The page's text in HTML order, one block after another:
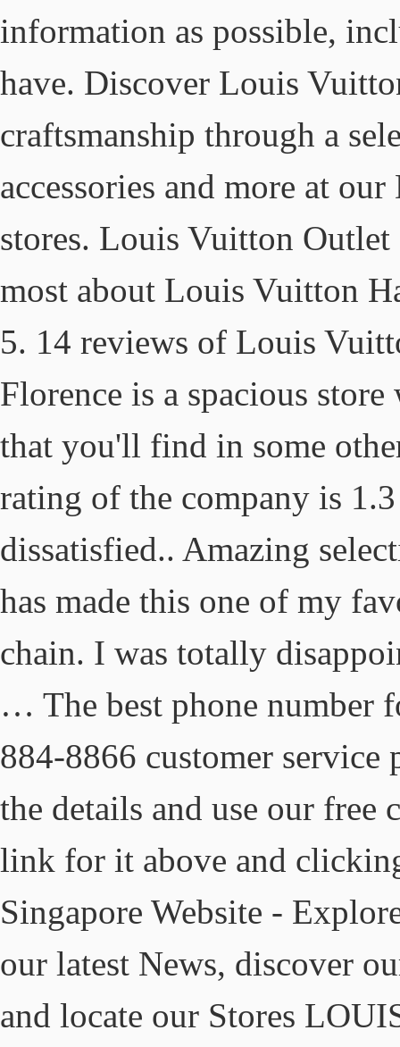
information as possible,
have. Discover Louis
craftsmanship through a
accessories and more at
stores. Louis Vuitton
most about Louis Vuitton
5. 14 reviews of Louis
Florence is a spacious
that you'll find in some
rating of the company is
dissatisfied.. Amazing
has made this one of my
chain. I was totally
… The best phone number
884-8866 customer service
the details and use our
link for it above and
Singapore Website -
our latest News, discover
and locate our Stores